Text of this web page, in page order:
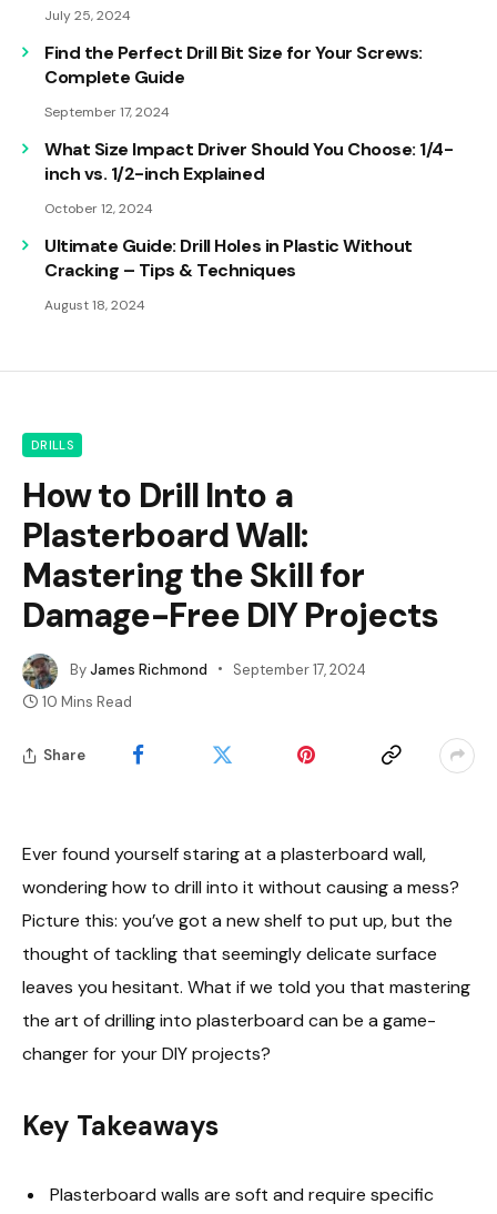
July 25, 2024
Find the Perfect Drill Bit Size for Your Screws:
Complete Guide
September 17, 2024
What Size Impact Driver Should You Choose: 1/4-
inch vs. 1/2-inch Explained
October 12, 2024
Ultimate Guide: Drill Holes in Plastic Without
Cracking – Tips & Techniques
August 18, 2024
DRILLS
How to Drill Into a
Plasterboard Wall:
Mastering the Skill for
Damage-Free DIY Projects
ByJames Richmond
September 17, 2024
10 Mins Read
Share
Ever found yourself staring at a plasterboard wall,
wondering how to drill into it without causing a mess?
Picture this: you’ve got a new shelf to put up, but the
thought of tackling that seemingly delicate surface
leaves you hesitant. What if we told you that mastering
the art of drilling into plasterboard can be a game-
changer for your DIY projects?
Key Takeaways
Plasterboard walls are soft and require specific